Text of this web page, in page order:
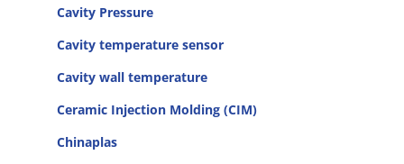
Cavity Pressure
Cavity temperature sensor
Cavity wall temperature
Ceramic Injection Molding (CIM)
Chinaplas